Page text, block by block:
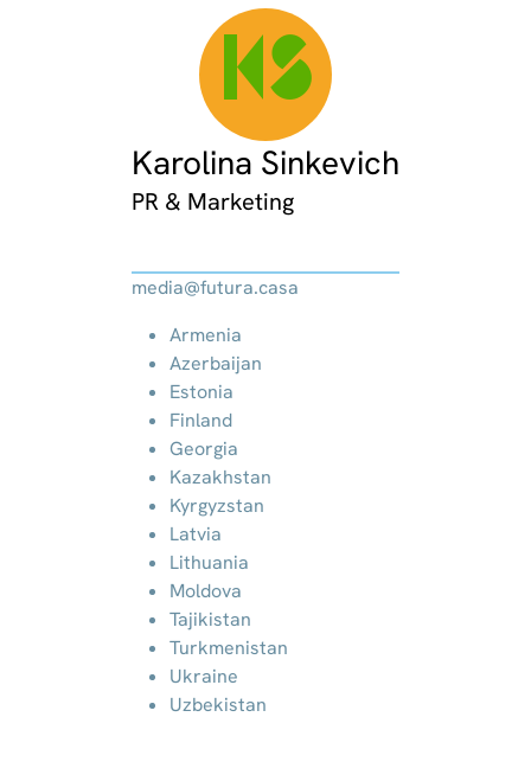
KS
Karolina Sinkevich
PR & Marketing
media@futura.casa
Armenia
Azerbaijan
Estonia
Finland
Georgia
Kazakhstan
Kyrgyzstan
Latvia
Lithuania
Moldova
Tajikistan
Turkmenistan
Ukraine
Uzbekistan